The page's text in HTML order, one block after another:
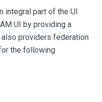
integral part of the UI
UI by providing a
also providers federation
the following